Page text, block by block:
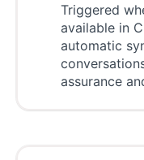
Triggered
available in
automatic
assurance